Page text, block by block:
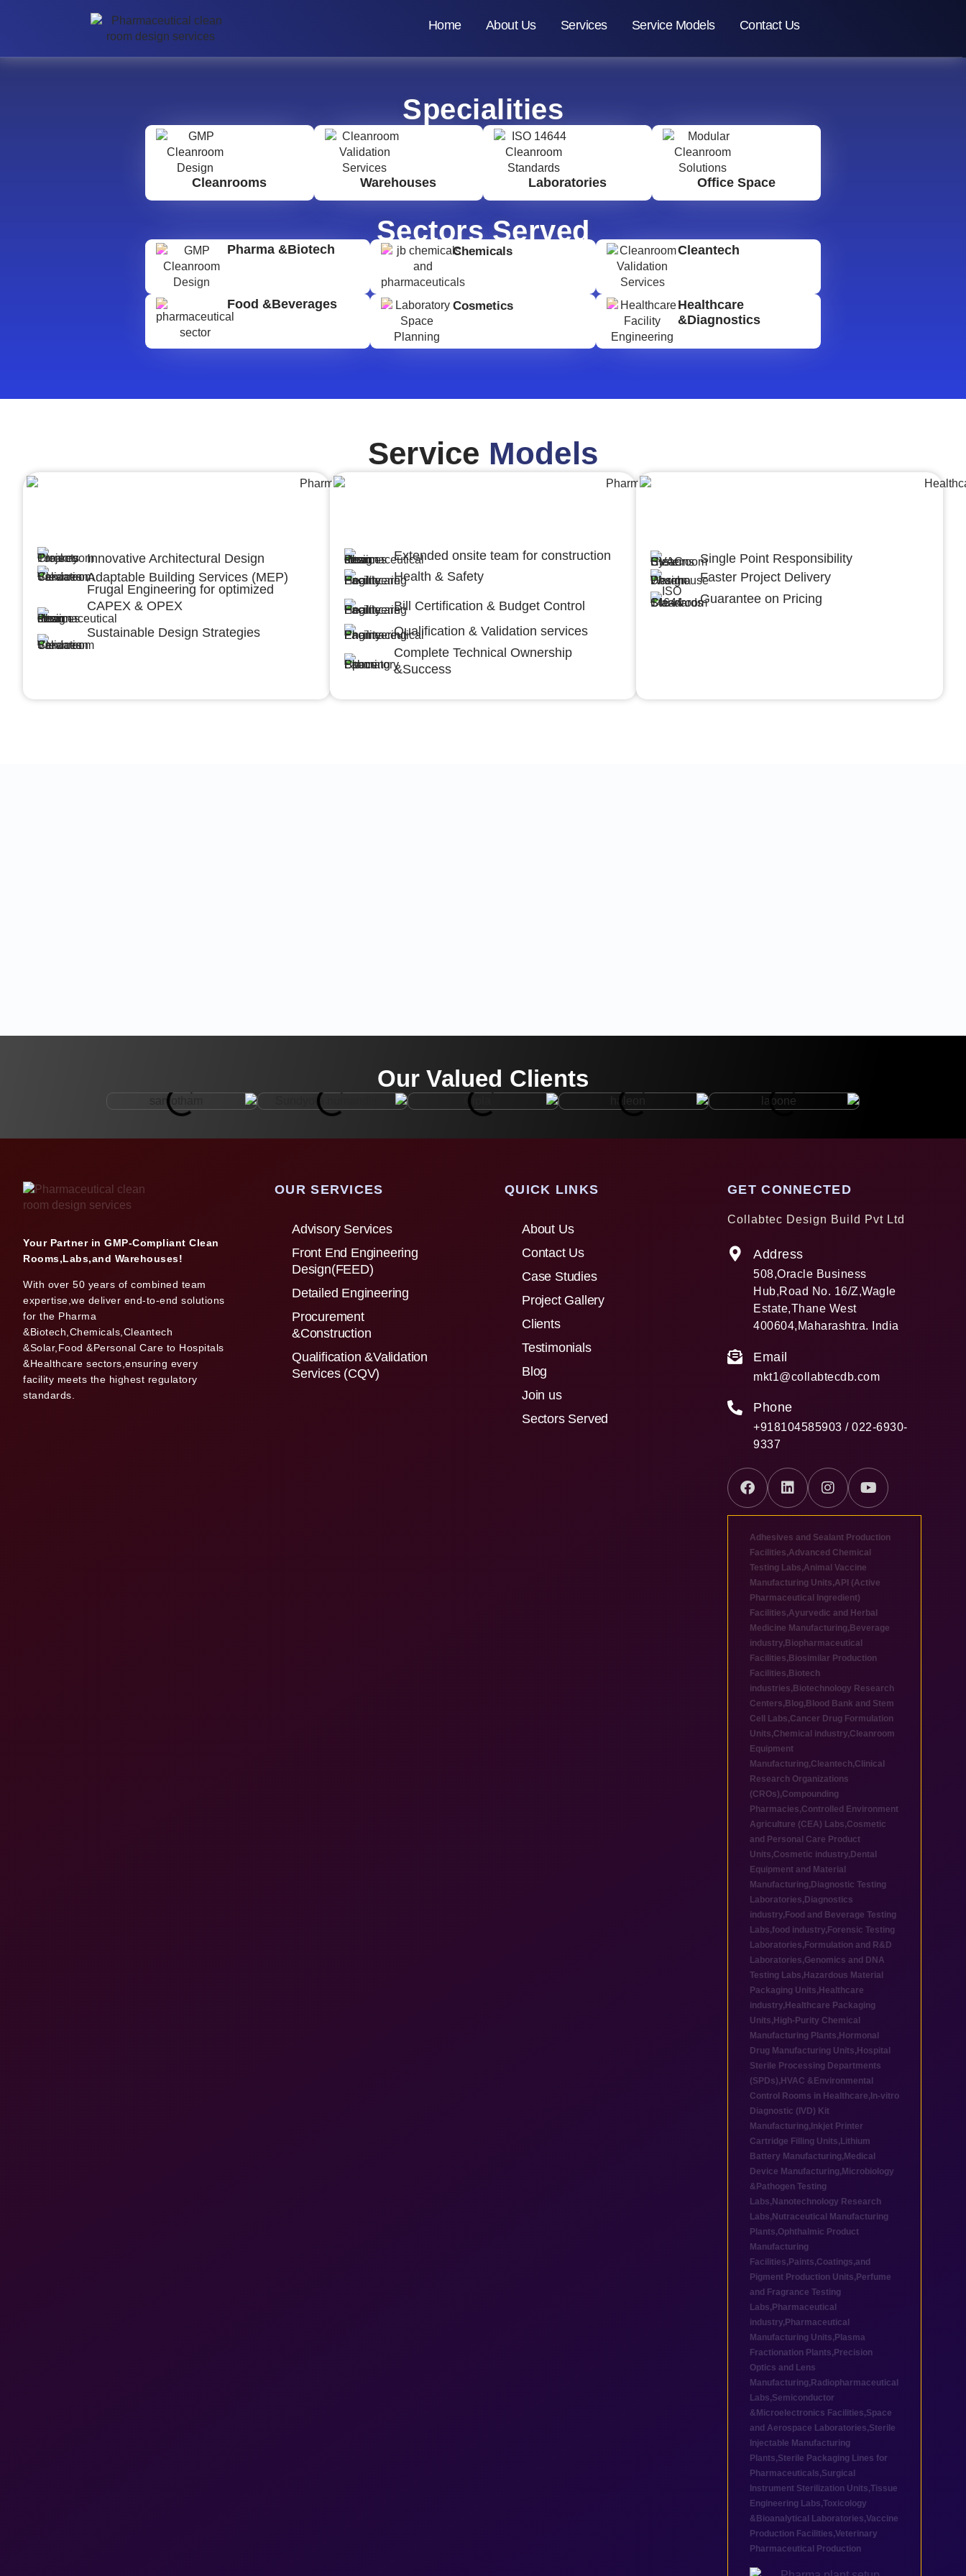
Home About Us Services Service Models Contact Us
Specialities
Cleanrooms Warehouses Laboratories Office Space
Sectors Served
Pharma &Biotech Chemicals Cleantech
Food &Beverages Cosmetics
Healthcare
&Diagnostics
Service Models
Innovative Architectural Design
Adaptable Building Services (MEP)
Frugal Engineering for optimized
CAPEX & OPEX
Sustainable Design Strategies
Extended onsite team for construction
Health & Safety
Bill Certification & Budget Control
Qualification & Validation services
Complete Technical Ownership
&Success
Single Point Responsibility
Faster Project Delivery
Guarantee on Pricing
Our Valued Clients
Your Partner in GMP-Compliant Clean
Rooms,Labs,and Warehouses!
With over 50 years of combined team
expertise,we deliver end-to-end solutions
for the Pharma
&Biotech,Chemicals,Cleantech
&Solar,Food &Personal Care to Hospitals
&Healthcare sectors,ensuring every
facility meets the highest regulatory
standards.
OUR SERVICES
Advisory Services
Front End Engineering
Design(FEED)
Detailed Engineering
Procurement
&Construction
Qualification &Validation
Services (CQV)
QUICK LINKS
About Us
Contact Us
Case Studies
Project Gallery
Clients
Testimonials
Blog
Join us
Sectors Served
GET CONNECTED
Collabtec Design Build Pvt Ltd
Address
508,Oracle Business
Hub,Road No. 16/Z,Wagle
Estate,Thane West
400604,Maharashtra. India
Email
mkt1@collabtecdb.com
Phone
+918104585903 / 022-6930-
9337
Adhesives and Sealant Production
Facilities,Advanced Chemical
Testing Labs,Animal Vaccine
Manufacturing Units,API (Active
Pharmaceutical Ingredient)
Facilities,Ayurvedic and Herbal
Medicine Manufacturing, Beverage
industry, Biopharmaceutical
Facilities, Biosimilar Production
Facilities, Biotech
industries, Biotechnology Research
Centers, Blog, Blood Bank and Stem
Cell Labs,Cancer Drug Formulation
Units,Chemical industry,Cleanroom
Equipment
Manufacturing,Cleantech,Clinical
Research Organizations
(CROs),Compounding
Pharmacies,Controlled Environment
Agriculture (CEA) Labs,Cosmetic
and Personal Care Product
Units,Cosmetic industry, Dental
Equipment and Material
Manufacturing, Diagnostic Testing
Laboratories, Diagnostics
industry, Food and Beverage Testing
Labs,food industry, Forensic Testing
Laboratories, Formulation and R&D
Laboratories,Genomics and DNA
Testing Labs, Hazardous Material
Packaging Units, Healthcare
industry, Healthcare Packaging
Units, High-Purity Chemical
Manufacturing Plants, Hormonal
Drug Manufacturing Units, Hospital
Sterile Processing Departments
(SPDs), HVAC &Environmental
Control Rooms in Healthcare, In-vitro
Diagnostic (IVD) Kit
Manufacturing, Inkjet Printer
Cartridge Filling Units, Lithium
Battery Manufacturing, Medical
Device Manufacturing,Microbiology
&Pathogen Testing
Labs, Nanotechnology Research
Labs, Nutraceutical Manufacturing
Plants,Ophthalmic Product
Manufacturing
Facilities, Paints,Coatings,and
Pigment Production Units, Perfume
and Fragrance Testing
Labs, Pharmaceutical
industry, Pharmaceutical
Manufacturing Units, Plasma
Fractionation Plants, Precision
Optics and Lens
Manufacturing, Radiopharmaceutical
Labs,Semiconductor
&Microelectronics Facilities,Space
and Aerospace Laboratories,Sterile
Injectable Manufacturing
Plants,Sterile Packaging Lines for
Pharmaceuticals,Surgical
Instrument Sterilization Units,Tissue
Engineering Labs,Toxicology
&Bioanalytical Laboratories,Vaccine
Production Facilities,Veterinary
Pharmaceutical Production